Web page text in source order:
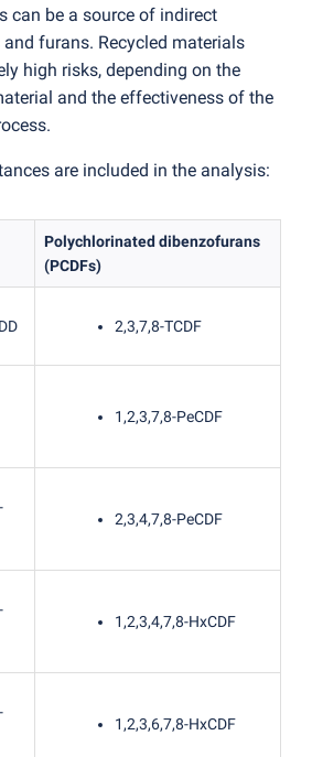
can be a source of indirect
furans. Recycled materials
high risks, depending on the
and the effectiveness of the
are included in the analysis:
Polychlorinated dibenzofurans
(PCDFs)
2,3,7,8-TCDF
1,2,3,7,8-PeCDF
2,3,4,7,8-PeCDF
1,2,3,4,7,8-HxCDF
1,2,3,6,7,8-HxCDF